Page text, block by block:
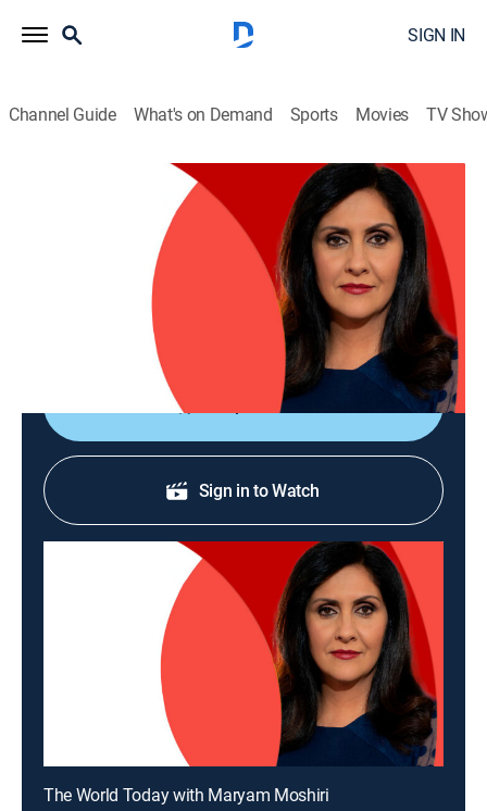
SIGN IN
Channel Guide What's on Demand Sports Movies TV
The World Today with Maryam Moshiri
The World Today with Maryam Moshiri
Maryam Moshiri delivers the latest stories from
around the world and interviews prominent figures to
analyze various issues from multiple perspectives.
Shop DIRECTV
Sign in to Watch
The World Today with Maryam Moshiri